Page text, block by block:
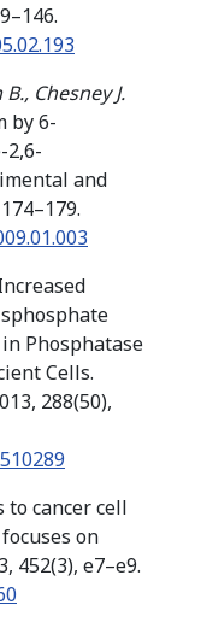
Chesney J.
by 6-
2,6-
and
Phosphatase
Cells.
288(50),
to cancer cell
on
452(3), e7–e9.